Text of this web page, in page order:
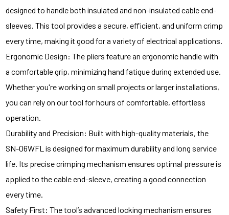
designed to handle both insulated and non-insulated cable end-
sleeves. This tool provides a secure, efficient, and uniform crimp
every time, making it good for a variety of electrical applications.
Ergonomic Design: The pliers feature an ergonomic handle with
a comfortable grip, minimizing hand fatigue during extended use.
Whether you're working on small projects or larger installations,
you can rely on our tool for hours of comfortable, effortless
operation.
Durability and Precision: Built with high-quality materials, the
SN-06WFL is designed for maximum durability and long service
life. Its precise crimping mechanism ensures optimal pressure is
applied to the cable end-sleeve, creating a good connection
every time.
Safety First: The tool’s advanced locking mechanism ensures